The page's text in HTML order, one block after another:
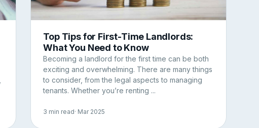
Top Tips for First-Time Landlords:
What You Need to Know
Becoming a landlord for the first time can be both
exciting and overwhelming. There are many things
to consider, from the legal aspects to managing
tenants. Whether you’re renting ...
3 min read· Mar 2025